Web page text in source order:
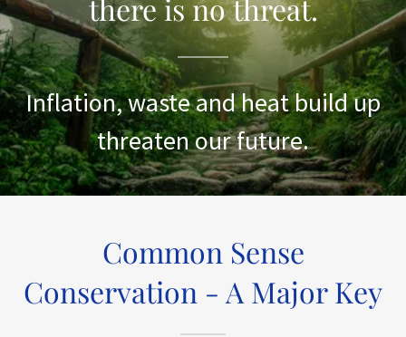
there is no threat.
Inflation, waste and heat build up
threaten our future.
Common Sense
Conservation - A Major Key